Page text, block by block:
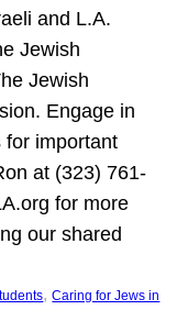
and L.A.
Jewish
Jewish
Engage in
for important
at (323) 761-
for more
our shared
, Caring for Jews in